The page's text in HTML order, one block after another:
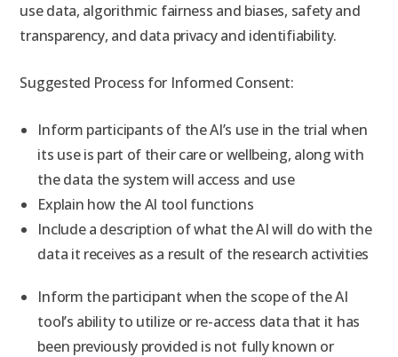
use data, algorithmic fairness and biases, safety and
transparency, and data privacy and identifiability.
Suggested Process for Informed Consent:
Inform participants of the AI’s use in the trial when
its use is part of their care or wellbeing, along with
the data the system will access and use
Explain how the AI tool functions
Include a description of what the AI will do with the
data it receives as a result of the research activities
Inform the participant when the scope of the AI
tool’s ability to utilize or re-access data that it has
been previously provided is not fully known or